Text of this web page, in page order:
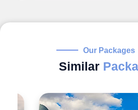
Our Packages
Similar